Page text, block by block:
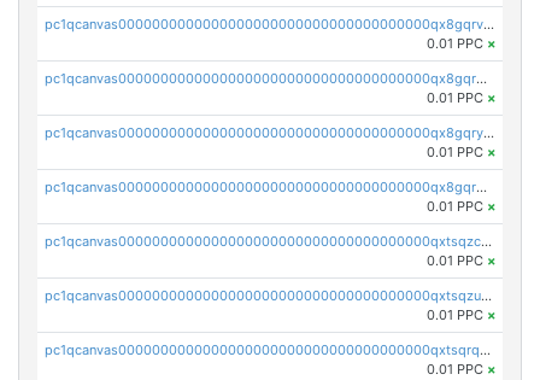
pc1qcanvas0000000000000000000000000000000000000qx8gqrvzsm66zxa
0.01 PPC ×
pc1qcanvas0000000000000000000000000000000000000qx8gqrgzsnjhvex
0.01 PPC ×
pc1qcanvas0000000000000000000000000000000000000qx8gqryzst2q73z
0.01 PPC ×
pc1qcanvas0000000000000000000000000000000000000qx8gqrqzsrzdswe
0.01 PPC ×
pc1qcanvas0000000000000000000000000000000000000qxtsqzczsv67tvw
0.01 PPC ×
pc1qcanvas0000000000000000000000000000000000000qxtsqzuzsyjn9n4
0.01 PPC ×
pc1qcanvas0000000000000000000000000000000000000qxtsqrqzsy00uht
0.01 PPC ×